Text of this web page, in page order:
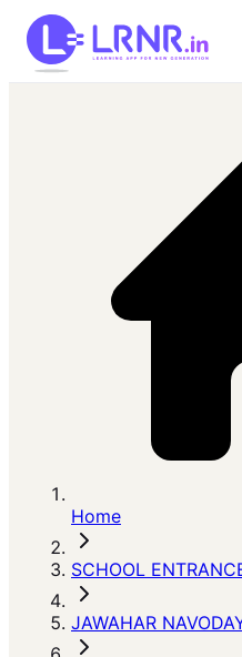
Home
SCHOOL
JAWAHAR